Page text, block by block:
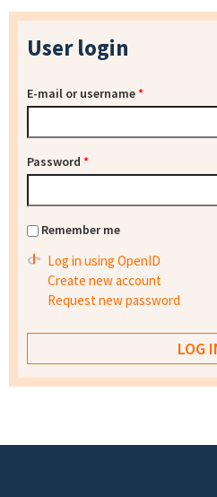
User login
E-mail or username*
Password *
Remember me
Log in using OpenID
Create new account
Request new password